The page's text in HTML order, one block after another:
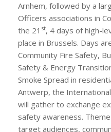
Arnhem, followed by a
Officers associations in
the 21 st, 4 days of high-
place in Brussels. Days
Community Fire Safety,
Safety & Energy
Smoke Spread in
Antwerp, the
will gather to exchange
safety awareness.
target audiences,